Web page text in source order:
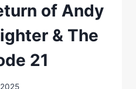
of Andy
& The
21